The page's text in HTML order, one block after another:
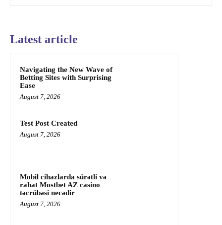
Latest article
Navigating the New Wave of
Betting Sites with Surprising
Ease
August 7, 2026
Test Post Created
August 7, 2026
Mobil cihazlarda sürətli və
rahat Mostbet AZ casino
təcrübəsi necədir
August 7, 2026